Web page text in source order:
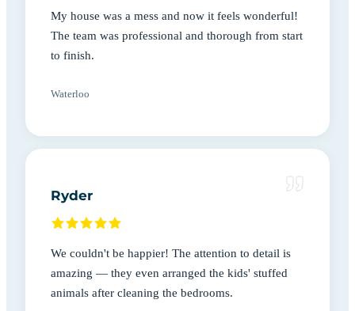
My house was a mess and now it feels wonderful!
The team was professional and thorough from start
to finish.
Waterloo
Ryder
We couldn't be happier! The attention to detail is
amazing — they even arranged the kids' stuffed
animals after cleaning the bedrooms.